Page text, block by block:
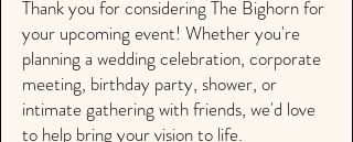
Thank you for considering The Bighorn for
your upcoming event! Whether you're
planning a wedding celebration, corporate
meeting, birthday party, shower, or
intimate gathering with friends, we'd love
to help bring your vision to life.